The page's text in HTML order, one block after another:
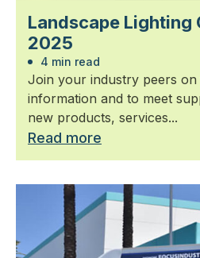
Landscape Lighting
2025
4 min read
Join your industry peers
information and to meet
new products, services...
Read more